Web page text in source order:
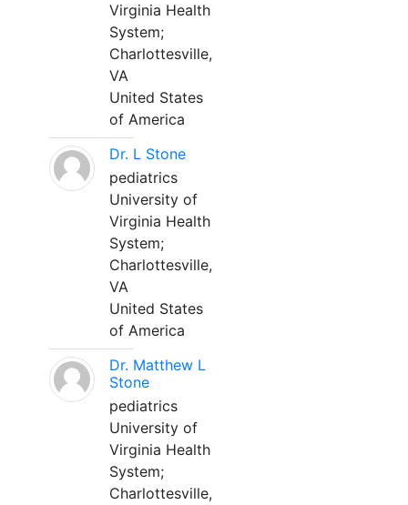
Virginia Health
System;
Charlottesville,
VA
United States
of America
Dr. L Stone
pediatrics
University of
Virginia Health
System;
Charlottesville,
VA
United States
of America
Dr. Matthew L
Stone
pediatrics
University of
Virginia Health
System;
Charlottesville,